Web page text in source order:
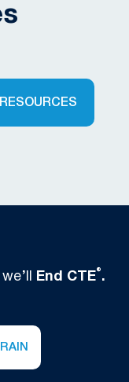
End CTE®.